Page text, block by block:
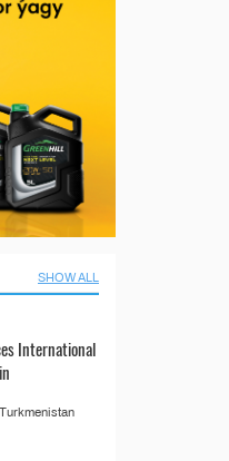
SHOW ALL
International